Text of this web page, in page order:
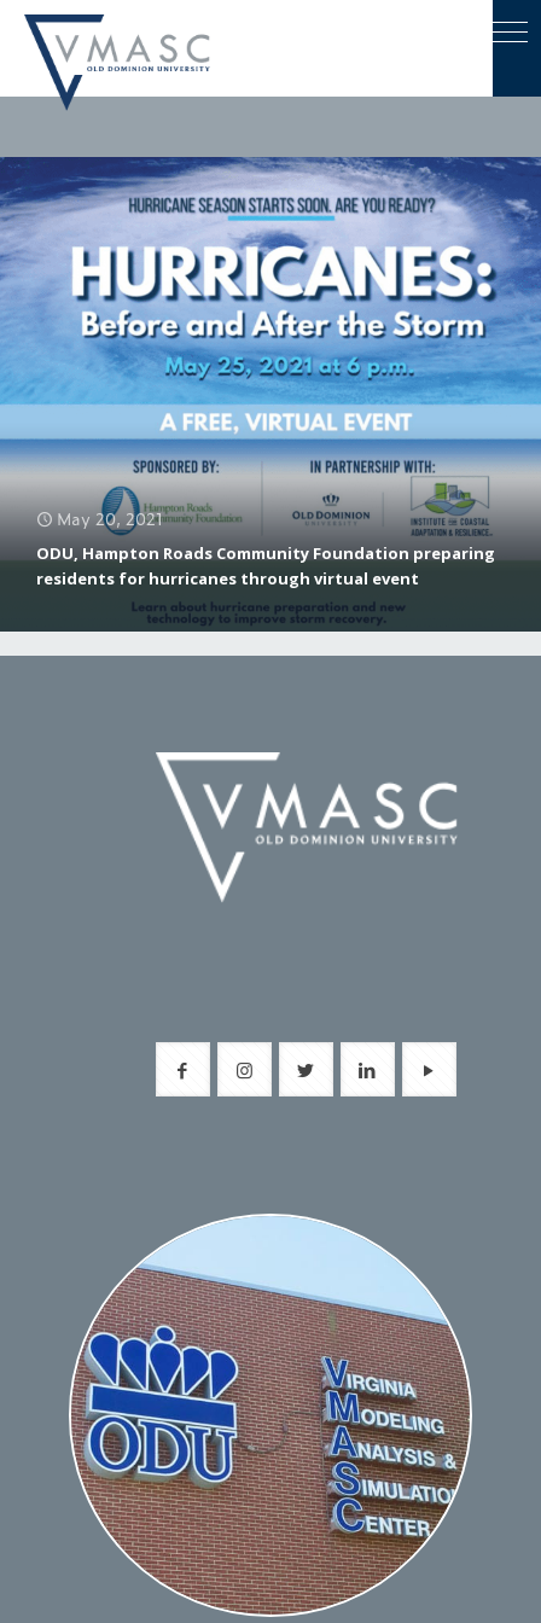
May 20, 2021
ODU, Hampton Roads Community Foundation preparing
residents for hurricanes through virtual event